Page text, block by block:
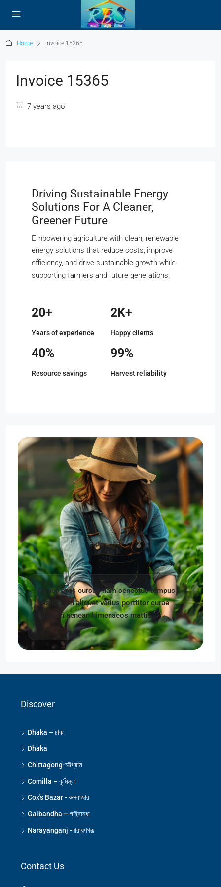
Home Invoice 15365
Invoice 15365
7 years ago
Driving Sustainable Energy
Solutions For A Cleaner,
Greener Future
Empowering agriculture with clean, renewable
energy solutions that reduce costs, improve
efficiency, and drive sustainable growth while
supporting farmers and future generations.
20+
Years of experience
2K+
Happy clients
40%
Resource savings
99%
Harvest reliability
Donec eros cursus nam senectus tempus
vestibulum aliquet varius porttitor curae
aliquam aenean himenaeos mattis
Discover
Dhaka – ঢাকা
Dhaka
Chittagong-চট্টগ্রাম
Comilla – কুমিল্লা
Cox's Bazar - কক্সবাজার
Gaibandha – গাইবান্ধা
Narayanganj -নারায়ণগঞ্জ
Contact Us